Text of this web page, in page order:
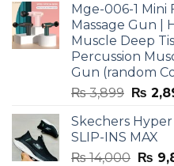
₨
Mge-006-1 Mini
Massage Gun |
Muscle Deep
Percussion
Gun (random
₨3,899
was:
₨
₨
Skechers
SLIP-INS MAX
₨14,000 ₨